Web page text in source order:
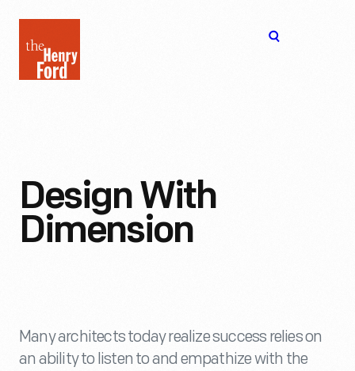
Henry
Ford
Design With
Dimension
Many architects today realize success relies on
an ability to listen to and empathize with the